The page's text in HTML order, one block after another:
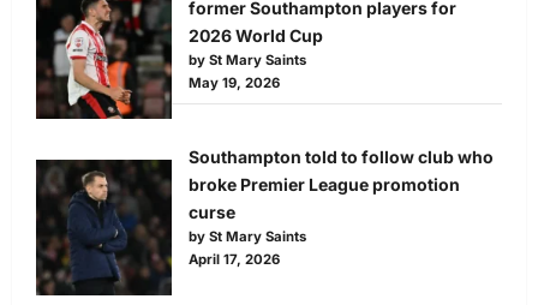
former Southampton players for
2026 World Cup
by St Mary Saints
May 19, 2026
Southampton told to follow club who
broke Premier League promotion
curse
by St Mary Saints
April 17, 2026